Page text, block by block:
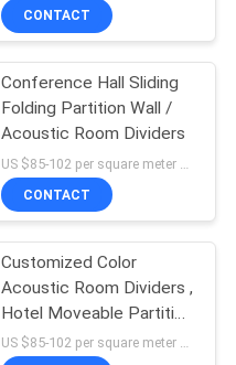
CONTACT
Conference Hall Sliding
Folding Partition Wall /
Acoustic Room Dividers
CONTACT
Customized Color
Acoustic Room Dividers ,
Hotel Moveable Partition
Wall
US $85-102 per square meter MOQ:No MOQ, small quantity welcomed